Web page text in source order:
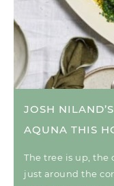
JOSH
AQUNA THIS
The tree is up, the
just around the